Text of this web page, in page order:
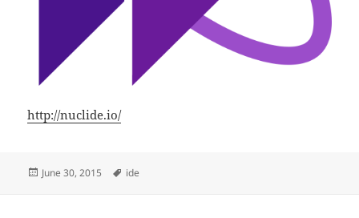
http://nuclide.io/
Posted
June 30, 2015 Tags
ide